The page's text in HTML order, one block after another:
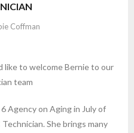
Coffman
like to welcome Bernie to our
team
Agency on Aging in July of
She brings many